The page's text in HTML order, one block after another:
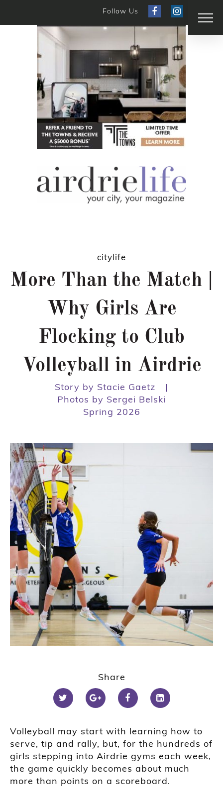
Follow Us
citylife
More Than the Match |
Why Girls Are
Flocking to Club
Volleyball in Airdrie
Story by Stacie Gaetz
|
Photos by Sergei Belski
Spring 2026
Share
Volleyball may start with learning how to
serve, tip and rally, but, for the hundreds of
girls stepping into Airdrie gyms each week,
the game quickly becomes about much
more than points on a scoreboard.